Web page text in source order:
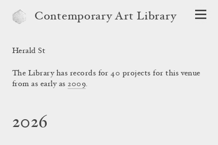
Contemporary Art Library
Herald St
The Library has records for 40 projects for this venue
from as early as2009.
2026